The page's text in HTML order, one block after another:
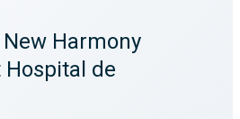
Harmony
Hospital de